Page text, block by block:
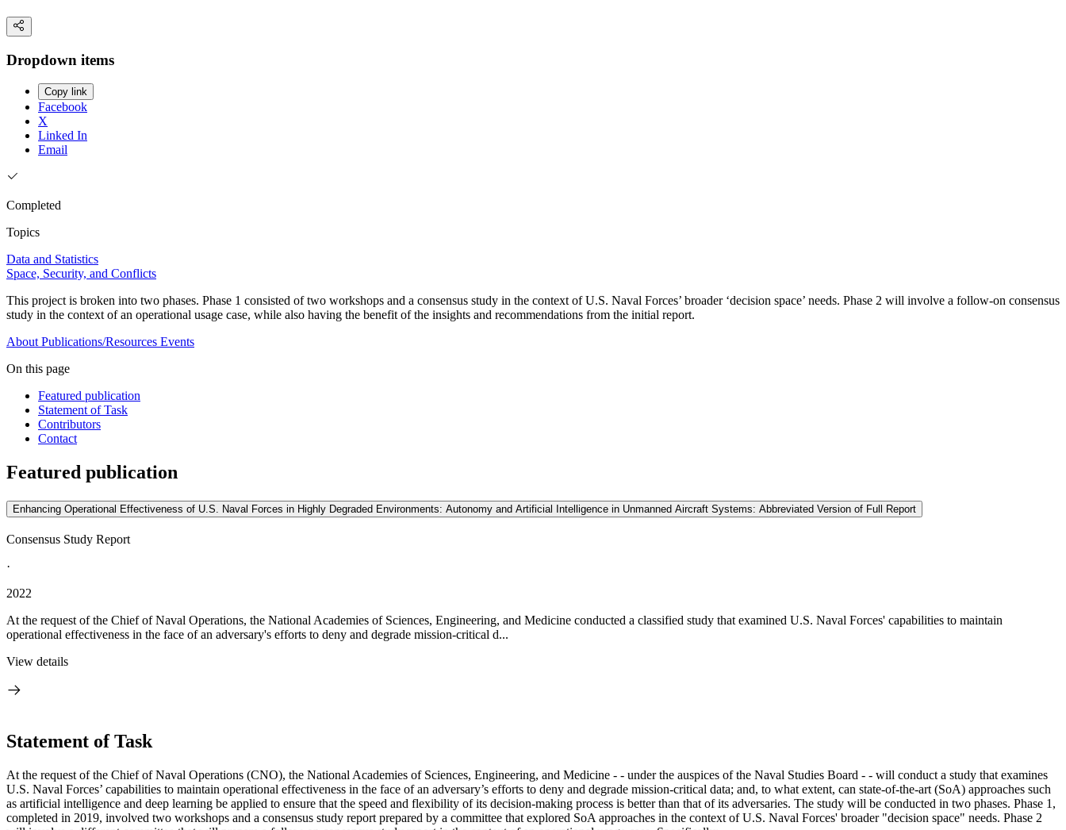
Dropdown items
Copy link
Facebook
X
Linked In
Email
Completed
Topics
Data and Statistics
Space, Security, and Conflicts
This project is broken into two phases. Phase 1 consisted of two workshops and a consensus study in the context of U.S. Naval Forces’ broader ‘decision space’ needs. Phase 2 will involve a follow-on consensus
study in the context of an operational usage case, while also having the benefit of the insights and recommendations from the initial report.
About Publications/Resources Events
On this page
Featured publication
Statement of Task
Contributors
Contact
Featured publication
Enhancing Operational Effectiveness of U.S. Naval Forces in Highly Degraded Environments: Autonomy and Artificial Intelligence in Unmanned Aircraft Systems: Abbreviated Version of Full Report
Consensus Study Report
·
2022
At the request of the Chief of Naval Operations, the National Academies of Sciences, Engineering, and Medicine conducted a classified study that examined U.S. Naval Forces' capabilities to maintain
operational effectiveness in the face of an adversary's efforts to deny and degrade mission-critical d...
View details
Statement of Task
At the request of the Chief of Naval Operations (CNO), the National Academies of Sciences, Engineering, and Medicine - - under the auspices of the Naval Studies Board - - will conduct a study that examines
U.S. Naval Forces’ capabilities to maintain operational effectiveness in the face of an adversary’s efforts to deny and degrade mission-critical data; and, to what extent, can state-of-the-art (SoA) approaches such
as artificial intelligence and deep learning be applied to ensure that the speed and flexibility of its decision-making process is better than that of its adversaries. The study will be conducted in two phases. Phase 1,
completed in 2019, involved two workshops and a consensus study report prepared by a committee that explored SoA approaches in the context of U.S. Naval Forces' broader "decision space" needs. Phase 2